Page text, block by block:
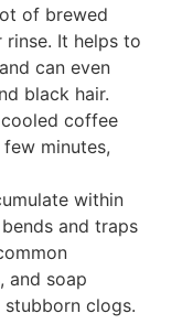
of brewed
rinse. It helps to
can even
black hair.
coffee
minutes,
within
and traps
and soap
clogs.